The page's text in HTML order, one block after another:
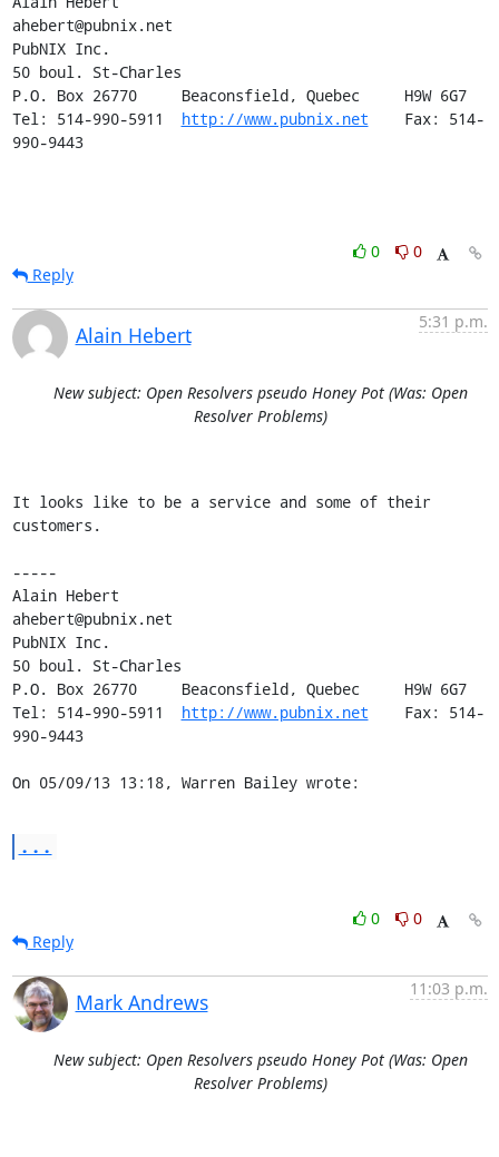
ahebert@pubnix.net
PubNIX Inc.
50 boul. St-Charles
P.O. Box 26770     Beaconsfield, Quebec     H9W 6G7
Tel: 514-990-5911 http://www.pubnix.net
    Fax: 514-
990-9443
0
0
Reply
Alain Hebert
5:31 p.m.
New subject: Open Resolvers pseudo Honey Pot (Was: Open
Resolver Problems)
It looks like to be a service and some of their
customers.
-----
Alain Hebert
ahebert@pubnix.net
PubNIX Inc.
50 boul. St-Charles
P.O. Box 26770     Beaconsfield, Quebec     H9W 6G7
Tel: 514-990-5911 http://www.pubnix.net
    Fax: 514-
990-9443
On 05/09/13 13:18, Warren Bailey wrote:
...
0
0
Reply
Mark Andrews
11:03 p.m.
New subject: Open Resolvers pseudo Honey Pot (Was: Open
Resolver Problems)